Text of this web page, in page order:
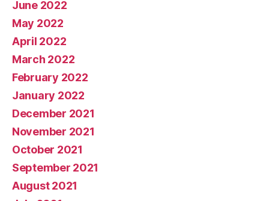
June 2022
May 2022
April 2022
March 2022
February 2022
January 2022
December 2021
November 2021
October 2021
September 2021
August 2021